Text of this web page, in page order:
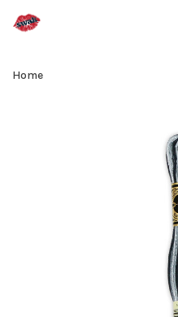
Home